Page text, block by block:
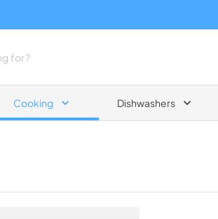
Cooking Dishwashers